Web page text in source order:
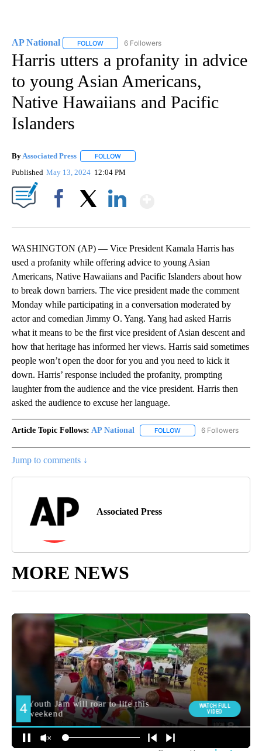
AP National FOLLOW FOLLOW "AP NATIONAL" TO RECEIVE
6 Followers
Harris utters a profanity in advice
to young Asian Americans,
Native Hawaiians and Pacific
Islanders
By Associated Press FOLLOW
Published May 13, 2024 12:04 PM
WASHINGTON (AP) — Vice President Kamala Harris has
used a profanity while offering advice to young Asian
Americans, Native Hawaiians and Pacific Islanders about how
to break down barriers. The vice president made the comment
Monday while participating in a conversation moderated by
actor and comedian Jimmy O. Yang. Yang had asked Harris
what it means to be the first vice president of Asian descent and
how that heritage has informed her views. Harris said sometimes
people won’t open the door for you and you need to kick it
down. Harris’ response included the profanity, prompting
laughter from the audience and the vice president. Harris then
asked the audience to excuse her language.
Article Topic Follows: AP National FOLLOW FOLLOW "AP NATIONAL"
6 Followers
Jump to comments ↓
Associated Press
MORE NEWS